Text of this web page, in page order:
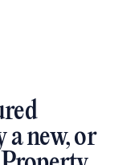
a new, or